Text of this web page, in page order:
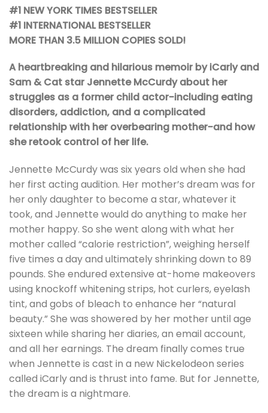
#1 NEW YORK TIMES BESTSELLER
#1 INTERNATIONAL BESTSELLER
MORE THAN 3.5 MILLION COPIES SOLD!
A heartbreaking and hilarious memoir by iCarly and
Sam & Cat star Jennette McCurdy about her
struggles as a former child actor-including eating
disorders, addiction, and a complicated
relationship with her overbearing mother-and how
she retook control of her life.
Jennette McCurdy was six years old when she had
her first acting audition. Her mother’s dream was for
her only daughter to become a star, whatever it
took, and Jennette would do anything to make her
mother happy. So she went along with what her
mother called “calorie restriction”, weighing herself
five times a day and ultimately shrinking down to 89
pounds. She endured extensive at-home makeovers
using knockoff whitening strips, hot curlers, eyelash
tint, and gobs of bleach to enhance her “natural
beauty.” She was showered by her mother until age
sixteen while sharing her diaries, an email account,
and all her earnings. The dream finally comes true
when Jennette is cast in a new Nickelodeon series
called iCarly and is thrust into fame. But for Jennette,
the dream is a nightmare.